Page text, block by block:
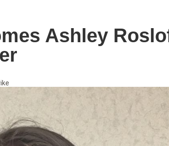
Ashley